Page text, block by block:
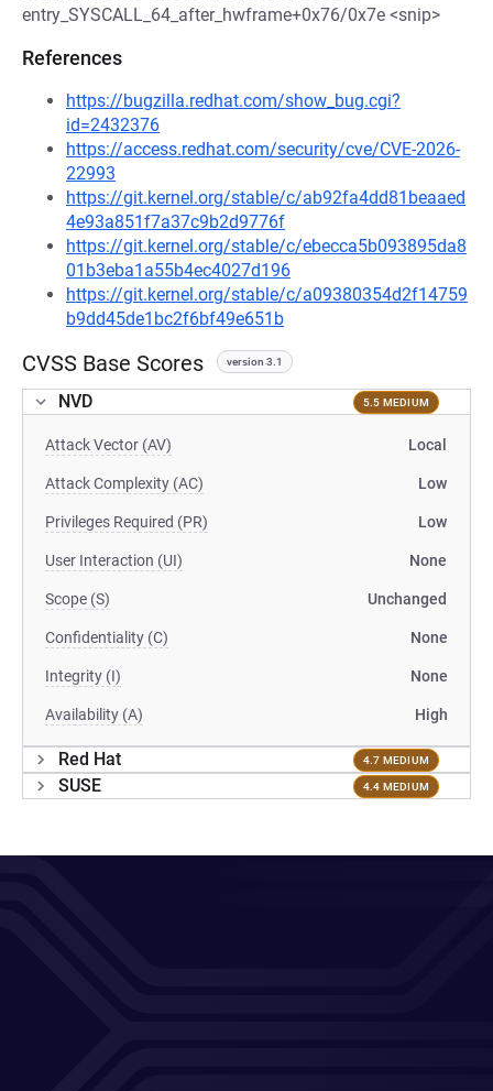
entry_SYSCALL_64_after_hwframe+0x76/0x7e <snip>
References
https://bugzilla.redhat.com/show_bug.cgi?
id=2432376
https://access.redhat.com/security/cve/CVE-2026-
22993
https://git.kernel.org/stable/c/ab92fa4dd81beaaed
4e93a851f7a37c9b2d9776f
https://git.kernel.org/stable/c/ebecca5b093895da8
01b3eba1a55b4ec4027d196
https://git.kernel.org/stable/c/a09380354d2f14759
b9dd45de1bc2f6bf49e651b
CVSS Base Scores version 3.1
NVD 5.5 MEDIUM
Attack Vector (AV) Local
Attack Complexity (AC) Low
Privileges Required (PR) Low
User Interaction (UI) None
Scope (S) Unchanged
Confidentiality (C) None
Integrity (I) None
Availability (A) High
Red Hat 4.7 MEDIUM
SUSE 4.4 MEDIUM